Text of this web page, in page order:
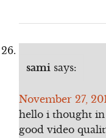
sami says:
November 27,
hello i thought
good video